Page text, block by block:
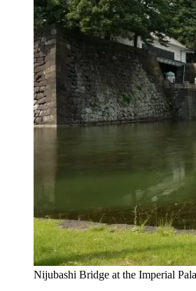
Nijubashi Bridge at the Imperial